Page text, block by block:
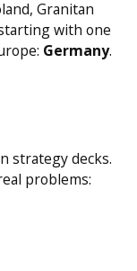
Granitan
with one
Germany.
strategy decks.
problems: